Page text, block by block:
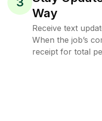
Way
Receive text
When the job’s
receipt for total